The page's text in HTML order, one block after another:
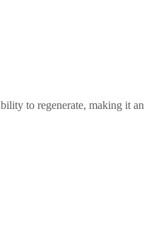
to regenerate, making it